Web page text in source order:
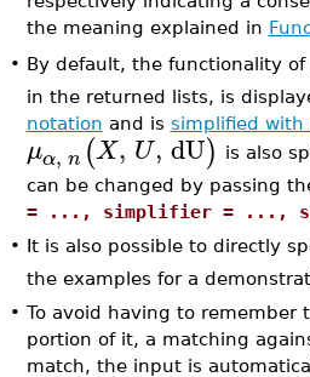
the meaning explained in
• By default, the functionality of
in the returned lists, is
notation and is simplified with
μα, n (X, U, dU) is also
can be changed by passing
= ..., simplifier = ...,
• It is also possible to directly
the examples for a
• To avoid having to remember
portion of it, a matching
match, the input is